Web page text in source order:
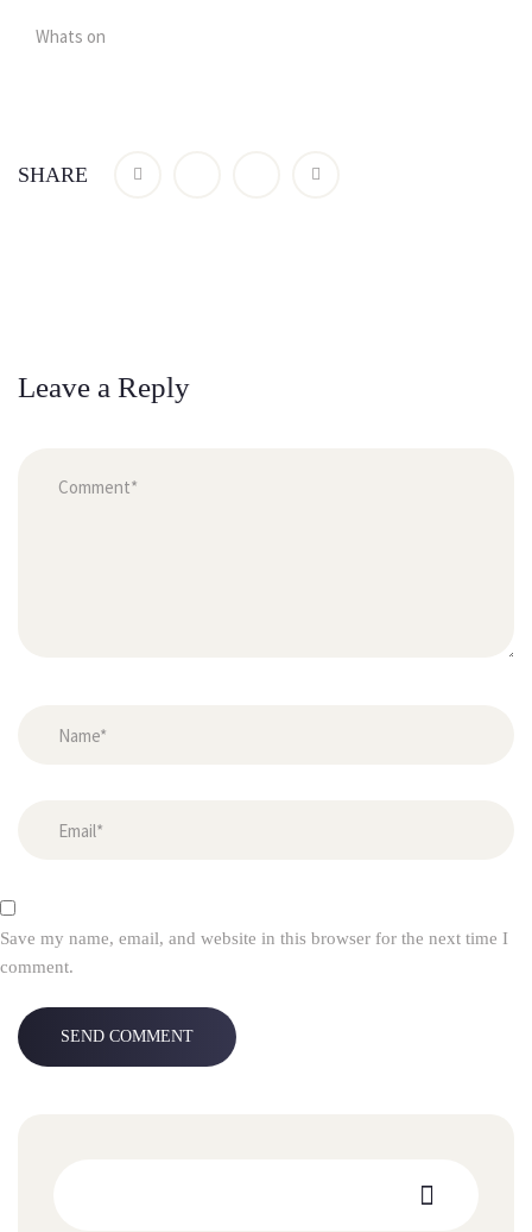
Whats on
SHARE
Leave a Reply
Save my name, email, and website in this browser for the next time I
comment.